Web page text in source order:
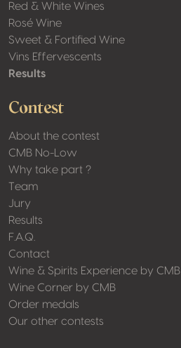
Red & White Wines
Rosé Wine
Sweet & Fortified Wine
Vins Effervescents
Results
Contest
About the contest
CMB No-Low
Why take part ?
Team
Jury
Results
F.A.Q.
Contact
Wine & Spirits Experience by CMB
Wine Corner by CMB
Order medals
Our other contests